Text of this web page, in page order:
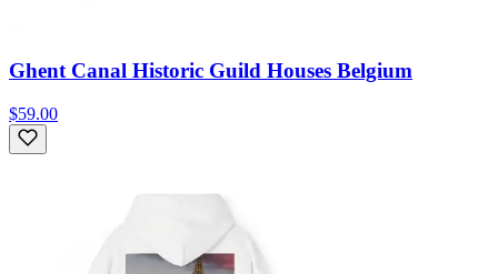
Ghent Canal Historic Guild Houses Belgium
$59.00